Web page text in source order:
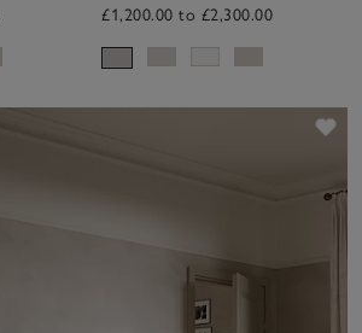
Drawers
£1,200.00 to £2,300.00